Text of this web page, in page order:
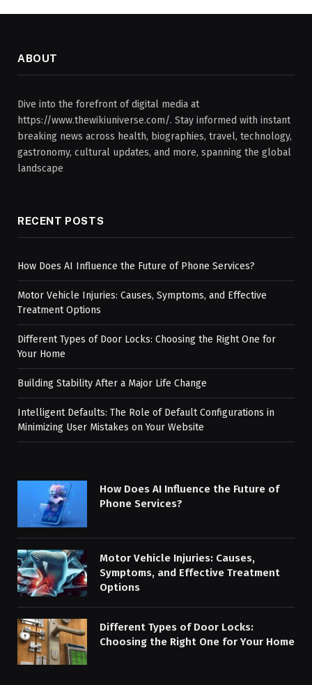
ABOUT
Dive into the forefront of digital media at
https://www.thewikiuniverse.com/. Stay informed with instant
breaking news across health, biographies, travel, technology,
gastronomy, cultural updates, and more, spanning the global
landscape
RECENT POSTS
How Does AI Influence the Future of Phone Services?
Motor Vehicle Injuries: Causes, Symptoms, and Effective
Treatment Options
Different Types of Door Locks: Choosing the Right One for
Your Home
Building Stability After a Major Life Change
Intelligent Defaults: The Role of Default Configurations in
Minimizing User Mistakes on Your Website
How Does AI Influence the Future of
Phone Services?
Motor Vehicle Injuries: Causes,
Symptoms, and Effective Treatment
Options
Different Types of Door Locks:
Choosing the Right One for Your Home